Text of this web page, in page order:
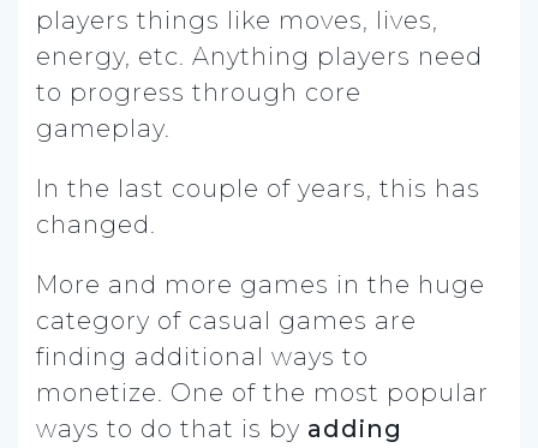
players things like moves, lives,
energy, etc. Anything players need
to progress through core
gameplay.
In the last couple of years, this has
changed.
More and more games in the huge
category of casual games are
finding additional ways to
monetize. One of the most popular
ways to do that is by adding